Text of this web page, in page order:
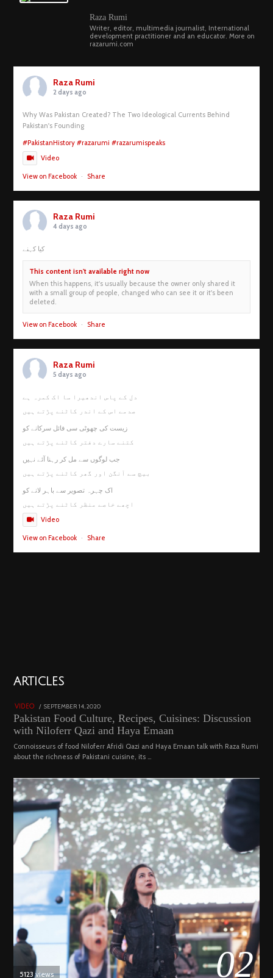
Raza Rumi
Writer, editor, multimedia journalist, International
development practitioner and an educator. More on
razarumi.com
Raza Rumi
2 days ago
Why Was Pakistan Created? The Two Ideological Currents Behind
Pakistan's Founding
#PakistanHistory #razarumi #razarumispeaks
Video
View on Facebook · Share
Raza Rumi
4 days ago
کیا کہنے
This content isn't available right now
When this happens, it's usually because the owner only shared it
with a small group of people, changed who can see it or it's been
deleted.
View on Facebook · Share
Raza Rumi
5 days ago
دل کے پاس اندھیرا سا اک کمرہ ہے
صدمے اس کے اندر کاٹنے پڑتے ہیں
زیست کی چھوٹی سی فائل سرکانے کو
کتنے سارے دفتر کاٹنے پڑتے ہیں
جب لوگوں سے مل کر رہنا آئے نہیں
بیچ سے آنگن اور گھر کاٹنے پڑتے ہیں
اک چہرہ تصویر سے باہر لانے کو
اچھے خاصے منظر کاٹنے پڑتے ہیں
Video
View on Facebook · Share
ARTICLES
18801 views
VIDEO
POSTED
SEPTEMBER 14, 2020
19,
2023
Pakistan Food Culture, Recipes, Cuisines: Discussion
with Niloferr Qazi and Haya Emaan
Connoisseurs of food Niloferr Afridi Qazi and Haya Emaan talk with Raza Rumi
about the richness of Pakistani cuisine, its …
02
5123 views